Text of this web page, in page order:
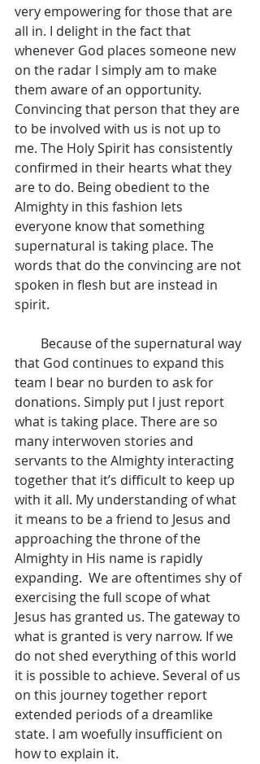
very empowering for those that are
all in. I delight in the fact that
whenever God places someone new
on the radar I simply am to make
them aware of an opportunity.
Convincing that person that they are
to be involved with us is not up to
me. The Holy Spirit has consistently
confirmed in their hearts what they
are to do. Being obedient to the
Almighty in this fashion lets
everyone know that something
supernatural is taking place. The
words that do the convincing are not
spoken in flesh but are instead in
spirit.
that God continues to expand this
team I bear no burden to ask for
donations. Simply put I just report
what is taking place. There are so
many interwoven stories and
servants to the Almighty interacting
together that it’s difficult to keep up
with it all. My understanding of what
it means to be a friend to Jesus and
approaching the throne of the
Almighty in His name is rapidly
expanding.  We are oftentimes shy of
exercising the full scope of what
Jesus has granted us. The gateway to
what is granted is very narrow. If we
do not shed everything of this world
it is possible to achieve. Several of us
on this journey together report
extended periods of a dreamlike
state. I am woefully insufficient on
how to explain it.